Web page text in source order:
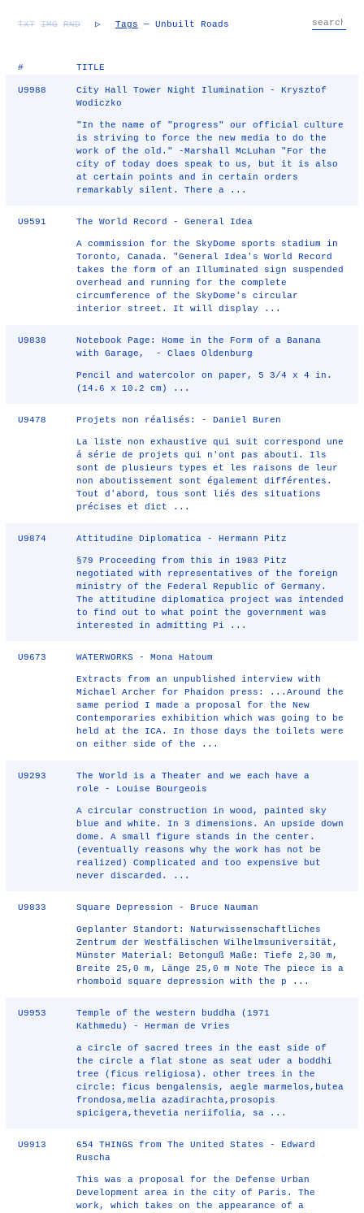
TXT IMG RND ▷ Tags — Unbuilt Roads
# TITLE
U9988
City Hall Tower Night Ilumination - Krysztof
Wodiczko
"In the name of "progress" our official culture
is striving to force the new media to do the
work of the old." -Marshall McLuhan "For the
city of today does speak to us, but it is also
at certain points and in certain orders
remarkably silent. There a ...
U9591 The World Record - General Idea
A commission for the SkyDome sports stadium in
Toronto, Canada. "General Idea's World Record
takes the form of an Illuminated sign suspended
overhead and running for the complete
circumference of the SkyDome's circular
interior street. It will display ...
U9838
Notebook Page: Home in the Form of a Banana
with Garage, - Claes Oldenburg
Pencil and watercolor on paper, 5 3/4 x 4 in.
(14.6 x 10.2 cm) ...
U9478 Projets non réalisés: - Daniel Buren
La liste non exhaustive qui suit correspond une
á série de projets qui n'ont pas abouti. Ils
sont de plusieurs types et les raisons de leur
non aboutissement sont également différentes.
Tout d'abord, tous sont liés des situations
précises et dict ...
U9874 Attitudine Diplomatica - Hermann Pitz
§79 Proceeding from this in 1983 Pitz
negotiated with representatives of the foreign
ministry of the Federal Republic of Germany.
The attitudine diplomatica project was intended
to find out to what point the government was
interested in admitting Pi ...
U9673 WATERWORKS - Mona Hatoum
Extracts from an unpublished interview with
Michael Archer for Phaidon press: ...Around the
same period I made a proposal for the New
Contemporaries exhibition which was going to be
held at the ICA. In those days the toilets were
on either side of the ...
U9293
The World is a Theater and we each have a
role - Louise Bourgeois
A circular construction in wood, painted sky
blue and white. In 3 dimensions. An upside down
dome. A small figure stands in the center.
(eventually reasons why the work has not be
realized) Complicated and too expensive but
never discarded. ...
U9833 Square Depression - Bruce Nauman
Geplanter Standort: Naturwissenschaftliches
Zentrum der Westfälischen Wilhelmsuniversität,
Münster Material: Betonguß Maße: Tiefe 2,30 m,
Breite 25,0 m, Länge 25,0 m Note The piece is a
rhomboid square depres­sion with the p ...
U9953
Temple of the western buddha (1971
Kathmedu) - Herman de Vries
a circle of sacred trees in the east side of
the circle a flat stone as seat uder a boddhi
tree (ficus religiosa). other trees in the
circle: ficus bengalensis, aegle marmelos,butea
frondosa,melia azadirachta,prosopis
spicigera,thevetia neriifolia, sa ...
U9913
654 THINGS from The United States - Edward
Ruscha
This was a proposal for the Defense Urban
Development area in the city of Paris. The
work, which takes on the appearance of a